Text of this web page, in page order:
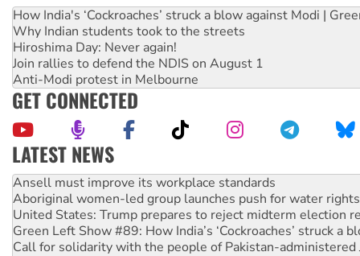
How India's ‘Cockroaches’ struck a blow against Modi |
Why Indian students took to the streets
Hiroshima Day: Never again!
Join rallies to defend the NDIS on August 1
Anti-Modi protest in Melbourne
GET CONNECTED
LATEST NEWS
Aboriginal women-led group launches push for water rights
United States: Trump prepares to reject midterm election
Green Left Show #89: How India’s ‘Cockroaches’ struck a
Call for solidarity with the people of Pakistan-administered
On The Streets: Protect the NDIS protests and Hiroshima
Join student protests to say ‘No’ to Hanson